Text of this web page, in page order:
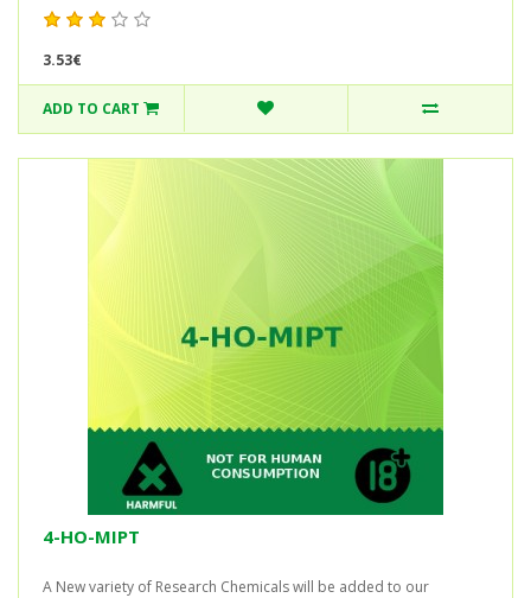
3.53€
ADD TO CART
4-HO-MIPT
A New variety of Research Chemicals will be added to our